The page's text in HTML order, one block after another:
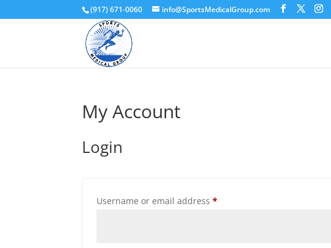
(917) 671-0060 info@SportsMedicalGroup.com
My Account
Login
Username or email address*Required